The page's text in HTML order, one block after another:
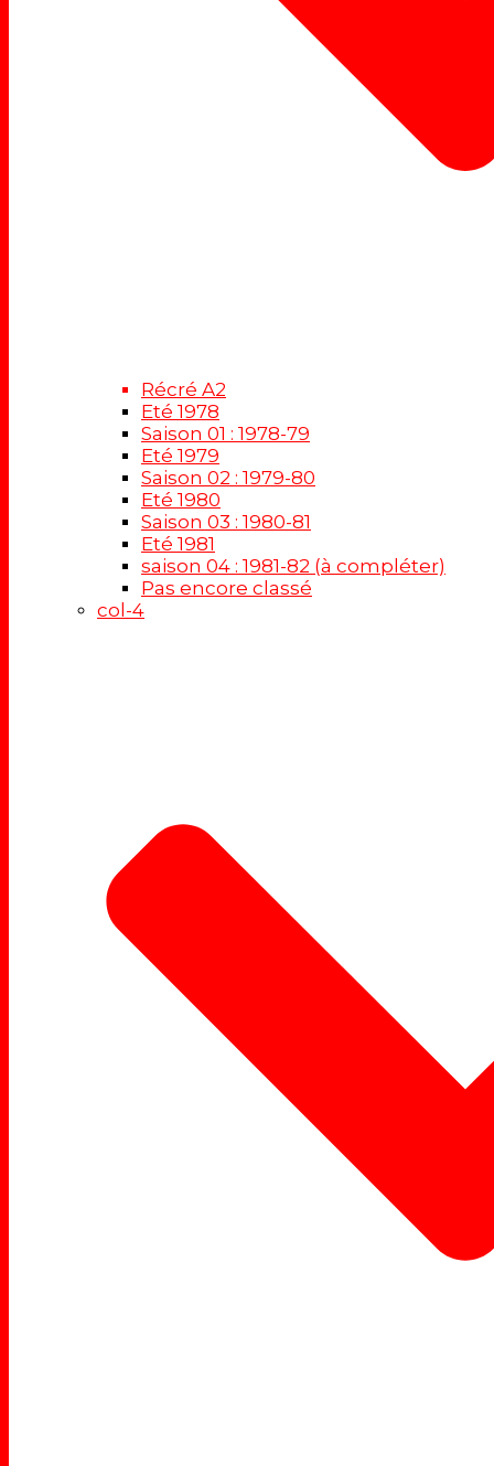
Récré A2
Eté 1978
Saison 01 : 1978-79
Eté 1979
Saison 02 : 1979-80
Eté 1980
Saison 03 : 1980-81
Eté 1981
saison 04 : 1981-82 (à compléter)
Pas encore classé
col-4